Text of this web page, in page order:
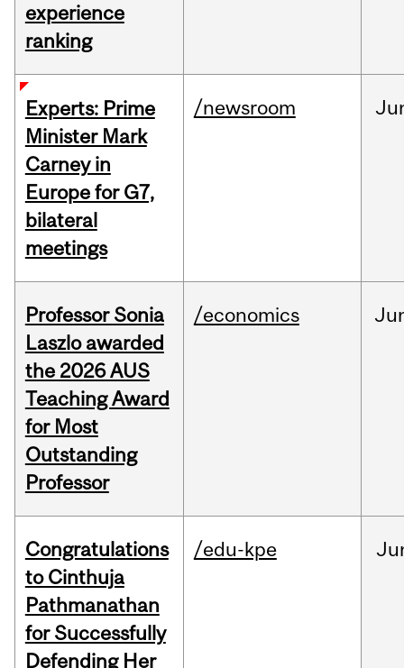
experience
ranking
Experts: Prime
Minister Mark
Carney in
Europe for G7,
bilateral
meetings
/newsroom
Professor Sonia
Laszlo awarded
the 2026 AUS
Teaching Award
for Most
Outstanding
Professor
/economics
Congratulations
to Cinthuja
Pathmanathan
for Successfully
Defending Her
/edu-kpe